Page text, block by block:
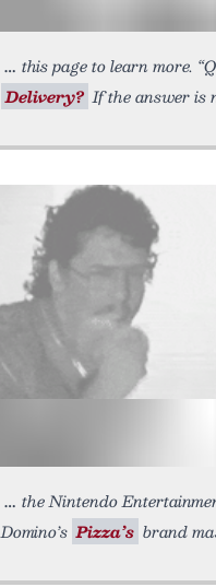
this page to learn more.
Delivery? If the answer is
the Nintendo
Domino’s Pizza’s brand